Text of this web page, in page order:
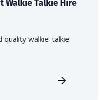
Walkie Talkie Hire
quality walkie-talkie